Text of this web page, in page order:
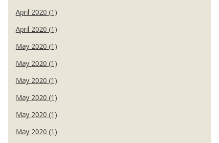
April 2020 (1)
April 2020 (1)
May 2020 (1)
May 2020 (1)
May 2020 (1)
May 2020 (1)
May 2020 (1)
May 2020 (1)